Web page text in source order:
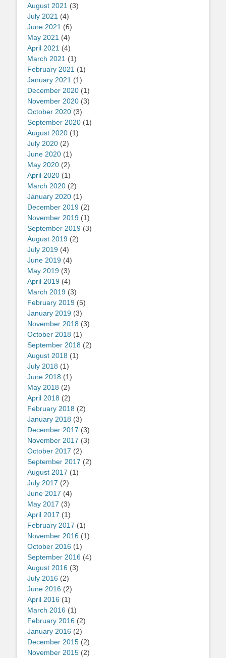
August 2021 (3)
July 2021 (4)
June 2021 (6)
May 2021 (4)
April 2021 (4)
March 2021 (1)
February 2021 (1)
January 2021 (1)
December 2020 (1)
November 2020 (3)
October 2020 (3)
September 2020 (1)
August 2020 (1)
July 2020 (2)
June 2020 (1)
May 2020 (2)
April 2020 (1)
March 2020 (2)
January 2020 (1)
December 2019 (2)
November 2019 (1)
September 2019 (3)
August 2019 (2)
July 2019 (4)
June 2019 (4)
May 2019 (3)
April 2019 (4)
March 2019 (3)
February 2019 (5)
January 2019 (3)
November 2018 (3)
October 2018 (1)
September 2018 (2)
August 2018 (1)
July 2018 (1)
June 2018 (1)
May 2018 (2)
April 2018 (2)
February 2018 (2)
January 2018 (3)
December 2017 (3)
November 2017 (3)
October 2017 (2)
September 2017 (2)
August 2017 (1)
July 2017 (2)
June 2017 (4)
May 2017 (3)
April 2017 (1)
February 2017 (1)
November 2016 (1)
October 2016 (1)
September 2016 (4)
August 2016 (3)
July 2016 (2)
June 2016 (2)
April 2016 (1)
March 2016 (1)
February 2016 (2)
January 2016 (2)
December 2015 (2)
November 2015 (2)